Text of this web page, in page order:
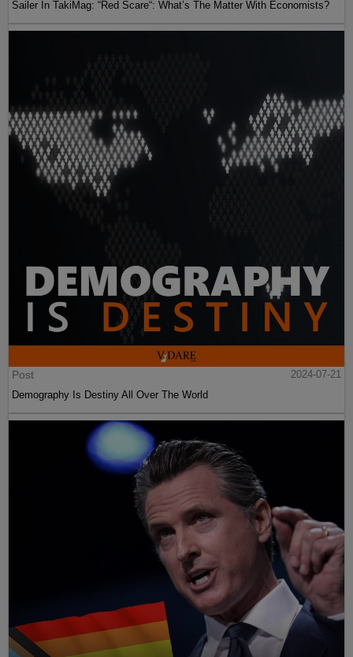
Sailer In TakiMag: “Red Scare“: What’s The Matter With Economists?
Post
2024-07-21
Demography Is Destiny All Over The World